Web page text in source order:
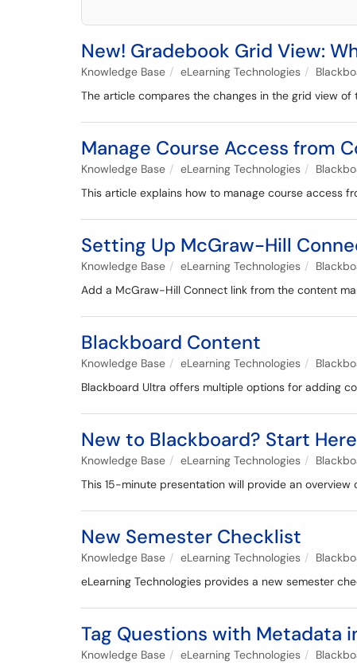
New! Gradebook Grid View:
Knowledge Base eLearning Technologies
The article compares the changes in the grid view
Manage Course Access from
Knowledge Base eLearning Technologies
This article explains how to manage course access
Setting Up McGraw-Hill
Knowledge Base eLearning Technologies
Add a McGraw-Hill Connect link from the content
Blackboard Content
Knowledge Base eLearning Technologies
Blackboard Ultra offers multiple options for adding
New to Blackboard? Start Here
Knowledge Base eLearning Technologies
This 15-minute presentation will provide an
New Semester Checklist
Knowledge Base eLearning Technologies
eLearning Technologies provides a new semester
Tag Questions with Metadata
Knowledge Base eLearning Technologies